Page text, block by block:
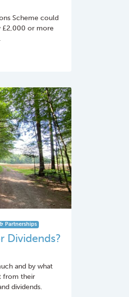
Scheme could
£2,000 or more
Partnerships
Dividends?
and by what
from their
dividends.